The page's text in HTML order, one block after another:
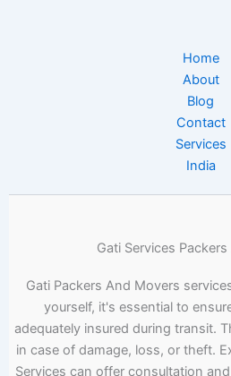
Home
About
Blog
Contact
Services
India
Gati Services
Gati Packers And Movers
yourself, it's essential to
adequately insured during transit.
in case of damage, loss, or theft.
Services can offer consultation